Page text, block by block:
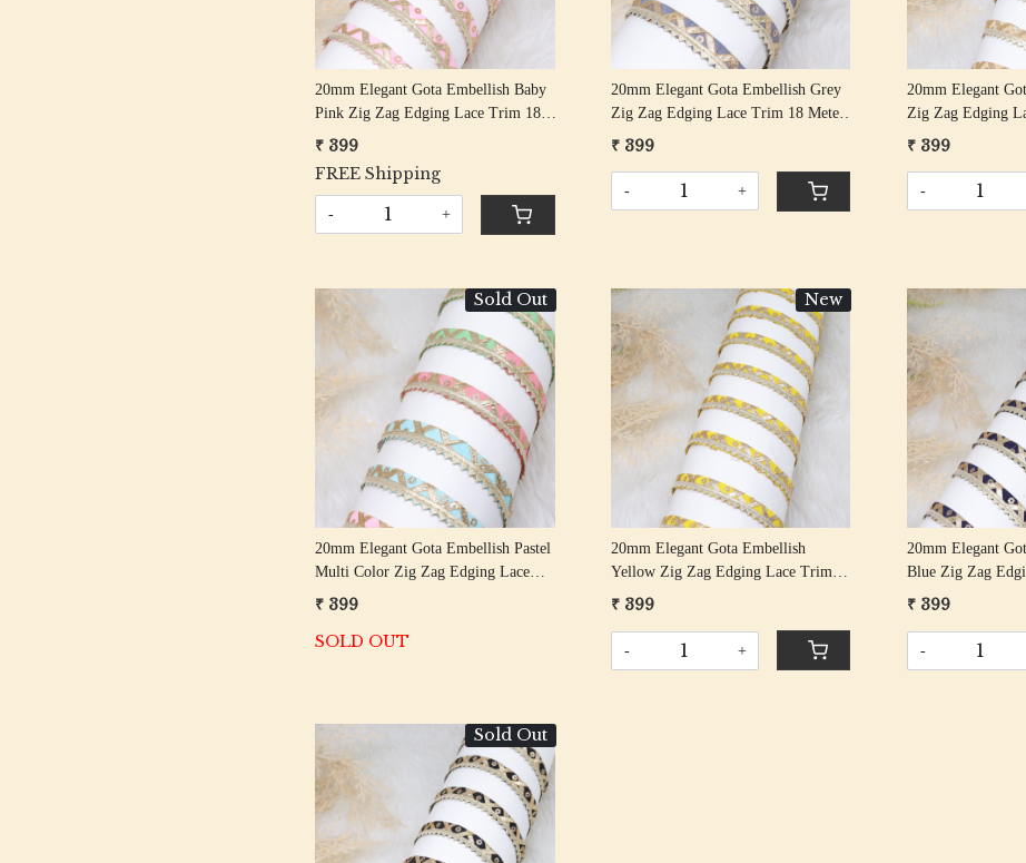
20mm Elegant Gota Embellish Baby
Pink Zig Zag Edging Lace Trim 18
Meter Roll
₹ 399
FREE Shipping
- +
20mm Elegant Gota Embellish Grey
Zig Zag Edging Lace Trim 18 Meter
Roll
₹ 399
- +
20mm Elegant
Zig Zag Edging
Roll
₹ 399
-
Sold Out
Loading...
20mm Elegant Gota Embellish Pastel
Multi Color Zig Zag Edging Lace
Trim 18 Meter Roll
₹ 399
SOLD OUT
New
Loading...
20mm Elegant Gota Embellish
Yellow Zig Zag Edging Lace Trim
18 Meter Roll
₹ 399
- +
20mm Elegant
Blue Zig Zag
Meter Roll
₹ 399
-
Sold Out
Loading...